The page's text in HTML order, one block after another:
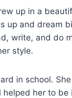
up in a
up and dream
write, and do
style.
in school.
helped her to